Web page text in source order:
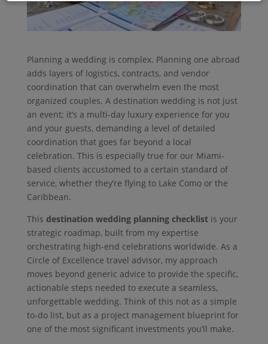
Planning a wedding is complex. Planning one abroad
adds layers of logistics, contracts, and vendor
coordination that can overwhelm even the most
organized couples. A destination wedding is not just
an event; it’s a multi-day luxury experience for you
and your guests, demanding a level of detailed
coordination that goes far beyond a local
celebration. This is especially true for our Miami-
based clients accustomed to a certain standard of
service, whether they’re flying to Lake Como or the
Caribbean.
This destination wedding planning checklistis your
strategic roadmap, built from my expertise
orchestrating high-end celebrations worldwide. As a
Circle of Excellence travel advisor, my approach
moves beyond generic advice to provide the specific,
actionable steps needed to execute a seamless,
unforgettable wedding. Think of this not as a simple
to-do list, but as a project management blueprint for
one of the most significant investments you’ll make.